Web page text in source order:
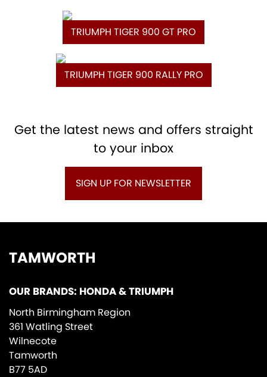
TRIUMPH TIGER 900 GT PRO
TRIUMPH TIGER 900 RALLY PRO
Get the latest news and offers straight
to your inbox
SIGN UP FOR NEWSLETTER
TAMWORTH
OUR BRANDS: HONDA & TRIUMPH
North Birmingham Region
361 Watling Street
Wilnecote
Tamworth
B77 5AD